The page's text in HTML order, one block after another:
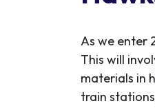
As we enter
This will
materials in
train